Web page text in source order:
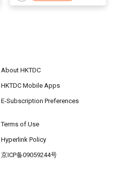
About HKTDC
HKTDC Mobile Apps
E-Subscription Preferences
Terms of Use
Hyperlink Policy
京ICP备09059244号